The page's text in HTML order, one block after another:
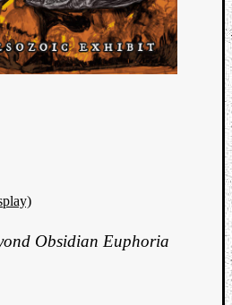
Obsidian Euphoria